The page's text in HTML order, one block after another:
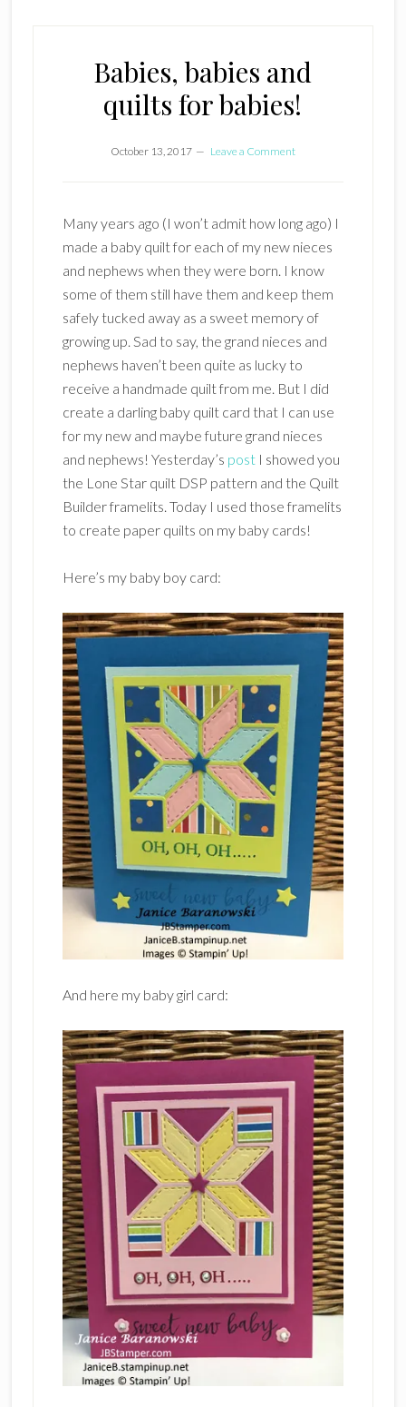
Babies, babies and
quilts for babies!
October 13, 2017 Leave a Comment
Many years ago (I won’t admit how long ago) I
made a baby quilt for each of my new nieces
and nephews when they were born. I know
some of them still have them and keep them
safely tucked away as a sweet memory of
growing up. Sad to say, the grand nieces and
nephews haven’t been quite as lucky to
receive a handmade quilt from me. But I did
create a darling baby quilt card that I can use
for my new and maybe future grand nieces
and nephews! Yesterday’s postI showed you
the Lone Star quilt DSP pattern and the Quilt
Builder framelits. Today I used those framelits
to create paper quilts on my baby cards!
Here’s my baby boy card:
And here my baby girl card: